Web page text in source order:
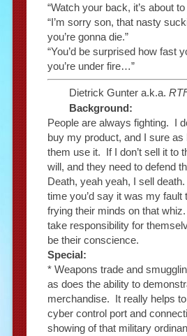
“Watch your back, it’s about
“I’m sorry son, that nasty
you’re gonna die.”
“You’d be surprised how fast
you’re under fire…”
Dietrick Gunter a.k.a.
Background:
People are always fighting. I
buy my product, and I sure as
them use it. If I don’t sell it to
will, and they need to defend
Death, yeah yeah, I sell
time you’d say it was my fault
frying their minds on that
take responsibility for
be their conscience.
Special:
* Weapons trade and
as does the ability to
merchandise. It really helps
cyber control port and
showing of that military